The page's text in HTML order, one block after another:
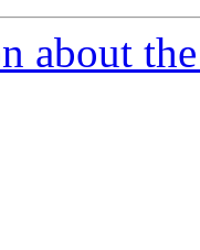
about